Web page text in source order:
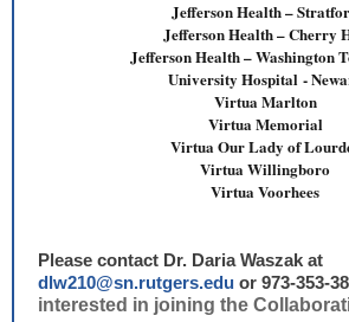
Jefferson Health –
Jefferson Health – Cherry
Jefferson Health – Washington
University Hospital-
Virtua Marlton
Virtua Memorial
Virtua Our Lady of
Virtua Willingboro
Virtua Voorhees
Please contact Dr. Daria Waszak at
dlw210@sn.rutgers.edu or 973-353-
interested in joining the